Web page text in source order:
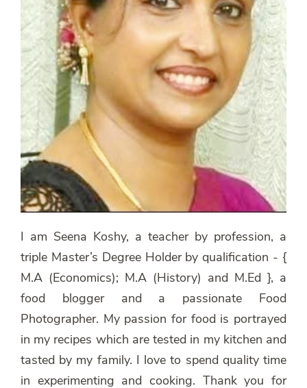
I am Seena Koshy, a teacher by profession, a
triple Master’s Degree Holder by qualification - {
M.A (Economics); M.A (History) and M.Ed }, a
food blogger and a passionate Food
Photographer. My passion for food is portrayed
in my recipes which are tested in my kitchen and
tasted by my family. I love to spend quality time
in experimenting and cooking. Thank you for